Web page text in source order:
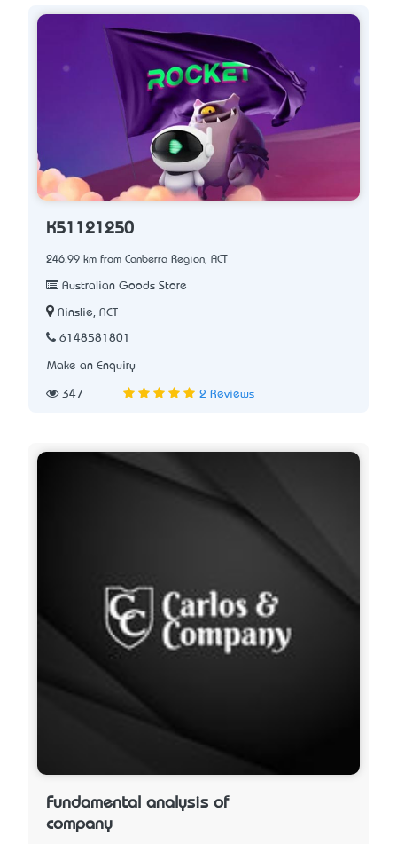
K51121250
246.99 km from Canberra Region, ACT
Australian Goods Store
Ainslie, ACT
6148581801
Make an Enquiry
347 2 Reviews
Fundamental analysis of
company